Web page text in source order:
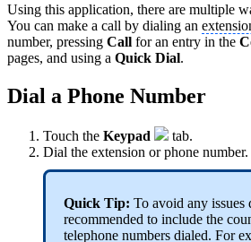
Using this application, there are multiple
You can make a call by dialing an
number, pressing Call for an entry in the
pages, and using a Quick Dial.
Dial a Phone Number
Touch the Keypad
tab.
Dial the extension or phone number.
Quick Tip: To avoid any issues
recommended to include the
telephone numbers dialed. For